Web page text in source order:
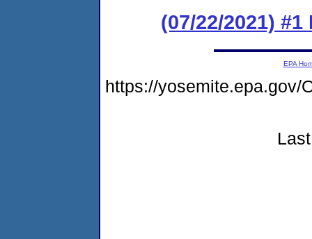
(07/22/2021)
EPA
https://yosemite.epa.gov/